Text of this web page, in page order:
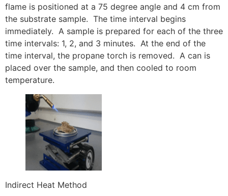
flame is positioned at a 75 degree angle and 4 cm from
the substrate sample. The time interval begins
immediately. A sample is prepared for each of the three
time intervals: 1, 2, and 3 minutes. At the end of the
time interval, the propane torch is removed. A can is
placed over the sample, and then cooled to room
temperature.
Indirect Heat Method